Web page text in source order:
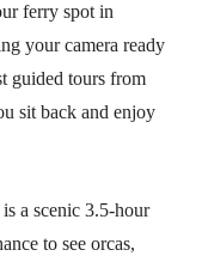
ferry spot in
your camera ready
guided tours from
sit back and enjoy
is a scenic 3.5-hour
to see orcas,